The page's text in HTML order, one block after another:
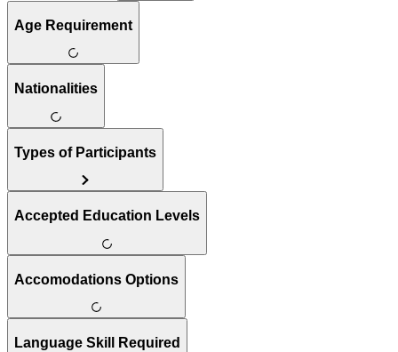
Age Requirement
Nationalities
Types of Participants
Accepted Education Levels
Accomodations Options
Language Skill Required